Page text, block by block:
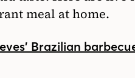
meal at home.
Brazilian